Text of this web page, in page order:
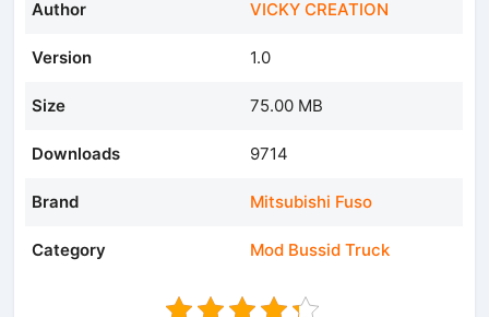
Author VICKY CREATION
Version 1.0
Size 75.00 MB
Downloads 9714
Brand Mitsubishi Fuso
Category Mod Bussid Truck